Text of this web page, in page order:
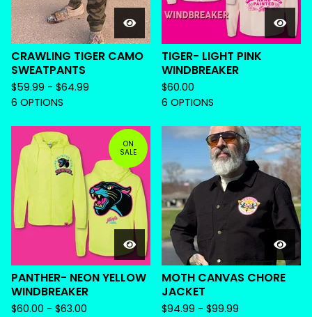
CRAWLING TIGER CAMO
SWEATPANTS
$59.99 - $64.99
6 OPTIONS
TIGER- LIGHT PINK
WINDBREAKER
$60.00
6 OPTIONS
ON
SALE
PANTHER- NEON YELLOW
WINDBREAKER
$60.00 - $63.00
MOTH CANVAS CHORE
JACKET
$94.99 - $99.99